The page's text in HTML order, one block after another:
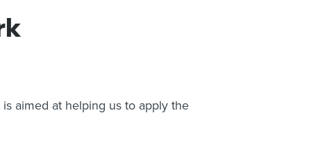
aimed at helping us to apply the